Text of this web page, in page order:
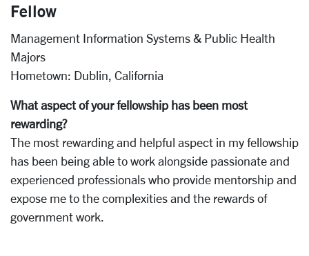
Fellow
Management Information Systems & Public Health
Majors
Hometown: Dublin, California
What aspect of your fellowship has been most
rewarding?
The most rewarding and helpful aspect in my fellowship
has been being able to work alongside passionate and
experienced professionals who provide mentorship and
expose me to the complexities and the rewards of
government work.